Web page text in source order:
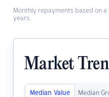
Monthly repayments based on
years.
Market
Median Value Median